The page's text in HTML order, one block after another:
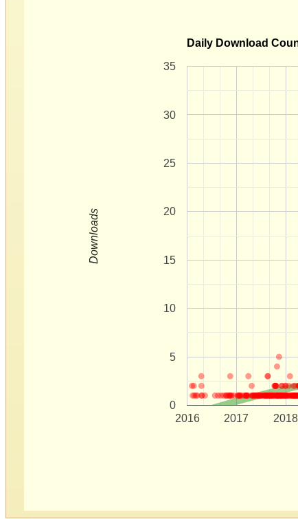
Daily Download
2016 2017 2018
0
5
10
15
20
25
30
35
Downloads